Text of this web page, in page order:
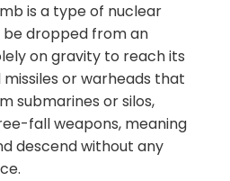
is a type of nuclear
dropped from an
on gravity to reach its
or warheads that
submarines or silos,
fall weapons, meaning
descend without any